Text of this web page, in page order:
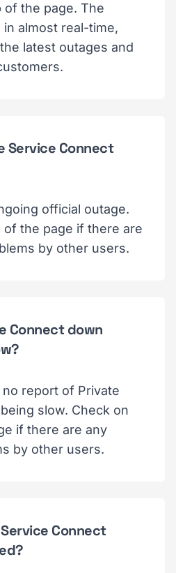
of the page. The
almost real-time,
latest outages and
Service Connect
official outage.
of the page if there are
by other users.
Connect down
report of Private
slow. Check on
if there are any
by other users.
Connect